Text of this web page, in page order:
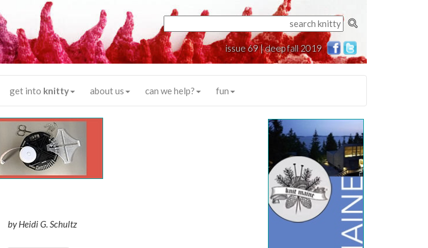
issue 69 | deep fall 2019
get into knitty about us can we help? fun
byHeidi G. Schultz